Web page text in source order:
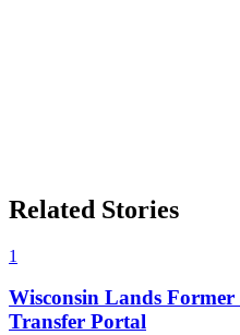
Related Stories
1
Wisconsin Lands
Transfer Portal